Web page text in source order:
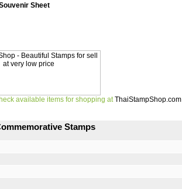
Sheet
available items for shopping at ThaiStampShop.com
Stamps